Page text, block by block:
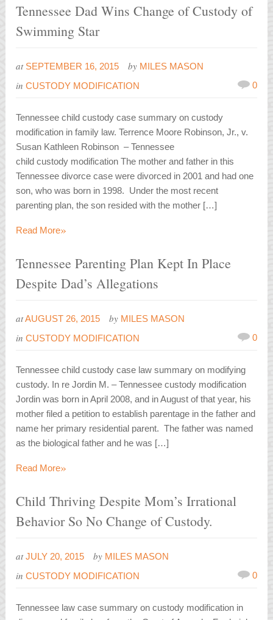
Tennessee Dad Wins Change of Custody of
Swimming Star
at SEPTEMBER 16, 2015 by MILES MASON
inCUSTODY MODIFICATION 0
Tennessee child custody case summary on custody
modification in family law. Terrence Moore Robinson, Jr., v.
Susan Kathleen Robinson – Tennessee
child custody modification The mother and father in this
Tennessee divorce case were divorced in 2001 and had one
son, who was born in 1998. Under the most recent
parenting plan, the son resided with the mother […]
Read More»
Tennessee Parenting Plan Kept In Place
Despite Dad’s Allegations
atAUGUST 26, 2015 by MILES MASON
inCUSTODY MODIFICATION 0
Tennessee child custody case law summary on modifying
custody. In re Jordin M. – Tennessee custody modification
Jordin was born in April 2008, and in August of that year, his
mother filed a petition to establish parentage in the father and
name her primary residential parent. The father was named
as the biological father and he was […]
Read More»
Child Thriving Despite Mom’s Irrational
Behavior So No Change of Custody.
at JULY 20, 2015 by MILES MASON
inCUSTODY MODIFICATION 0
Tennessee law case summary on custody modification in